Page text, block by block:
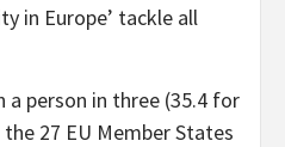
in Europe’ tackle all
a person in three (35.4 for
27 EU Member States